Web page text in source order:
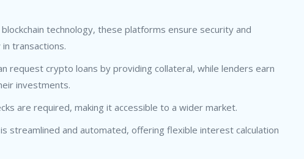
technology, these platforms ensure security and
transactions.
request crypto loans by providing collateral, while lenders earn
investments.
are required, making it accessible to a wider market.
streamlined and automated, offering flexible interest calculation